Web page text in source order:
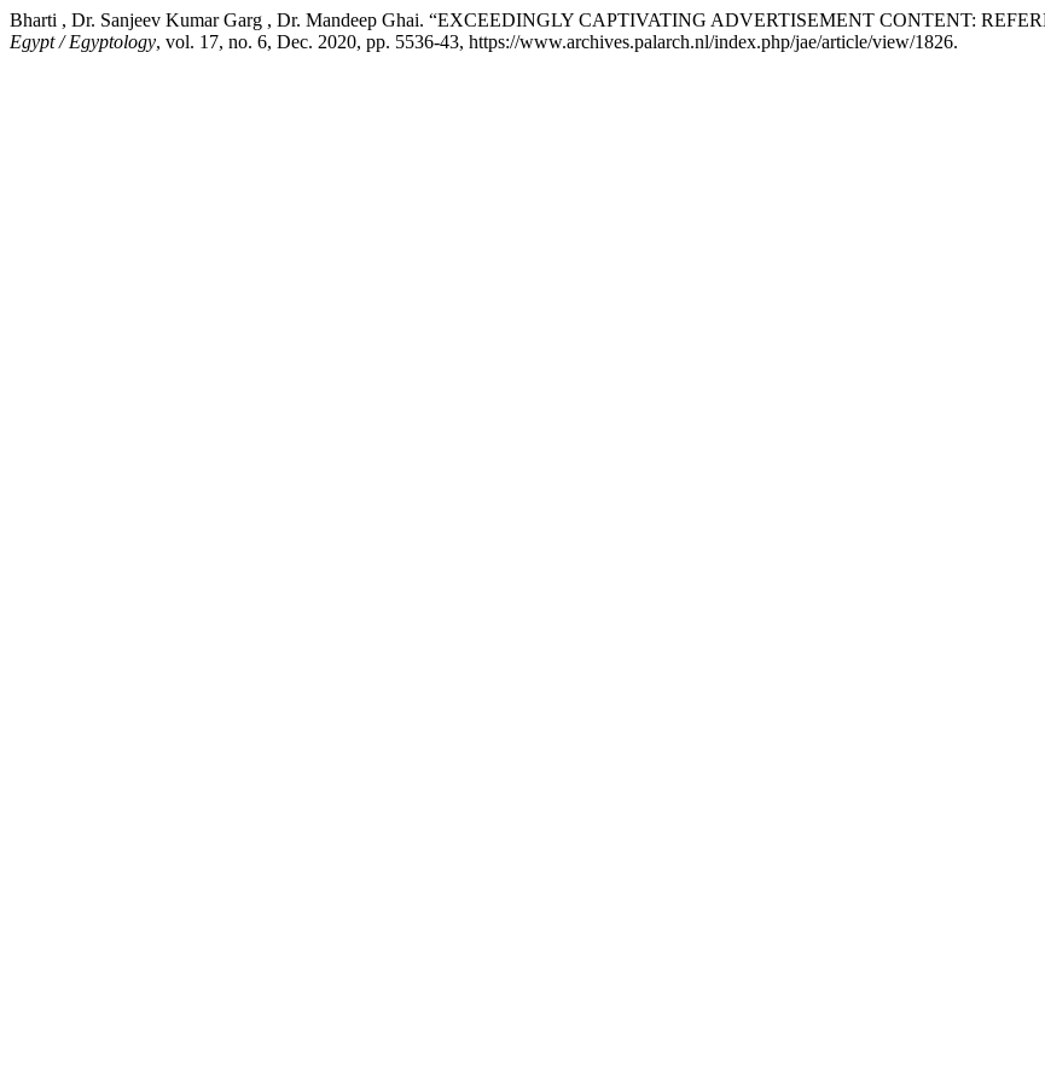
Bharti , Dr. Sanjeev Kumar Garg , Dr. Mandeep Ghai. “EXCEEDINGLY CAPTIVATING ADVERTISEMENT CONTENT:
Egypt / Egyptology, vol. 17, no. 6, Dec. 2020, pp. 5536-43, https://www.archives.palarch.nl/index.php/jae/article/view/1826.